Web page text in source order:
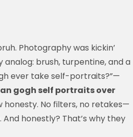
Photography was kickin’
analog: brush, turpentine, and a
ever take self-portraits?”—
gogh self portraits over
No filters, no retakes—
honestly? That’s why they